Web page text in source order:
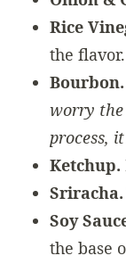
Rice
the flavor.
Bourbon.
worry the
process,
Ketchup.
Sriracha.
Soy
the base